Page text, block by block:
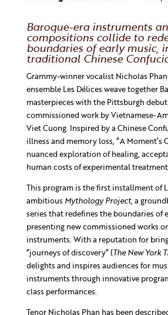
Baroque-era instruments
compositions collide to
boundaries of early music,
traditional Chinese
Grammy-winner vocalist Nicholas
ensemble Les Délices weave together
masterpieces with the Pittsburgh
commissioned work by Vietnamese-
Viet Cuong. Inspired by a Chinese
illness and memory loss, “A Moment’s
nuanced exploration of healing,
human costs of experimental
This program is the first installment of
ambitious Mythology Project, a
series that redefines the boundaries of
presenting new commissioned works
instruments. With a reputation for
“journeys of discovery” (The New York
delights and inspires audiences for
instruments through innovative
class performances.
Tenor Nicholas Phan has been